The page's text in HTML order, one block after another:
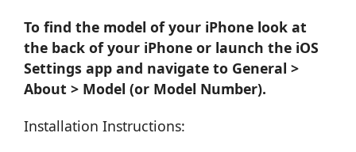
To find the model of your iPhone look at
the back of your iPhone or launch the iOS
Settings app and navigate to General >
About > Model (or Model Number).
Installation Instructions: